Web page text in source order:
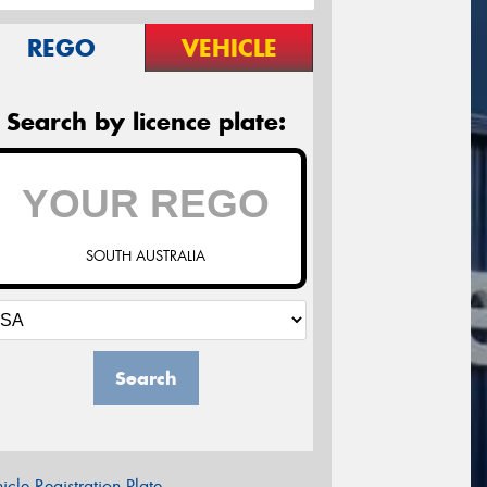
REGO VEHICLE
Search by licence plate:
SOUTH AUSTRALIA
Search